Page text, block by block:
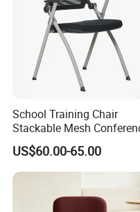
FAQ
answers? Most of them
communicating with
Q1.What is the Trade
A1: Ex-work factory ,
School Training Chair
Stackable Mesh
Meeting Room Chairs
US$60.00-65.00